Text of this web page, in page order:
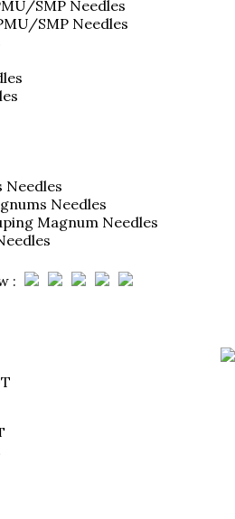
SMP Needles
SMP Needles
Needles
Needles
Magnum Needles
: